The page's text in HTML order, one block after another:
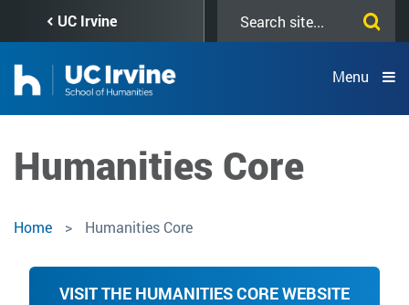
content
UC Irvine
this
Menu
Humanities Core
Home Humanities Core
VISIT THE HUMANITIES CORE WEBSITE